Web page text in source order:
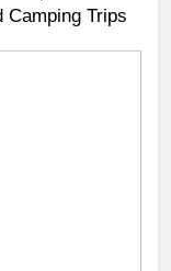
Camping Trips